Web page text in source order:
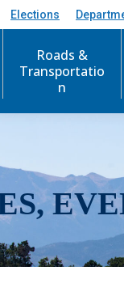
Elections
Roads &
Transportatio
n